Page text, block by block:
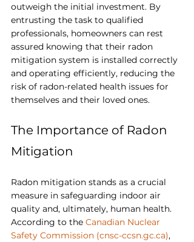
outweigh the initial investment. By
entrusting the task to qualified
professionals, homeowners can rest
assured knowing that their radon
mitigation system is installed correctly
and operating efficiently, reducing the
risk of radon-related health issues for
themselves and their loved ones.
The Importance of Radon
Mitigation
Radon mitigation stands as a crucial
measure in safeguarding indoor air
quality and, ultimately, human health.
According to the Canadian Nuclear
Safety Commission (cnsc-ccsn.gc.ca),